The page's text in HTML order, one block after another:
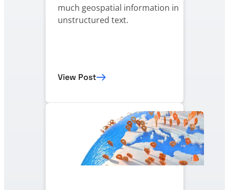
much geospatial information in
unstructured text.
View Post